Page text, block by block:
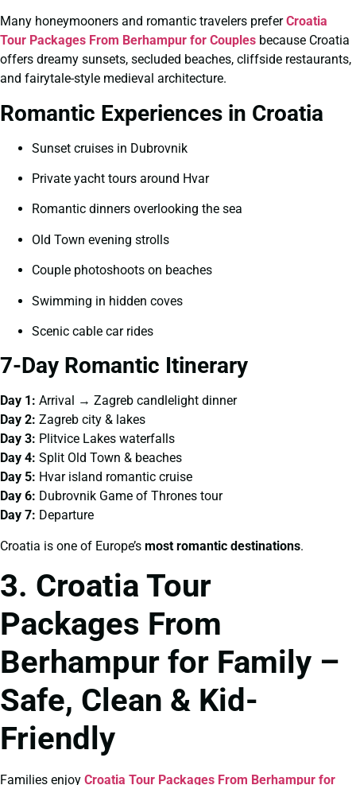
Many honeymooners and romantic travelers preferCroatia
Tour Packages From Berhampur for Couples because Croatia
offers dreamy sunsets, secluded beaches, cliffside restaurants,
and fairytale-style medieval architecture.
Romantic Experiences in Croatia
Sunset cruises in Dubrovnik
Private yacht tours around Hvar
Romantic dinners overlooking the sea
Old Town evening strolls
Couple photoshoots on beaches
Swimming in hidden coves
Scenic cable car rides
7-Day Romantic Itinerary
Day 1: Arrival → Zagreb candlelight dinner
Day 2: Zagreb city & lakes
Day 3: Plitvice Lakes waterfalls
Day 4: Split Old Town & beaches
Day 5: Hvar island romantic cruise
Day 6: Dubrovnik Game of Thrones tour
Day 7: Departure
Croatia is one of Europe’s most romantic destinations.
3. Croatia Tour
Packages From
Berhampur for Family –
Safe, Clean & Kid-
Friendly
Families enjoy Croatia Tour Packages From Berhampur for